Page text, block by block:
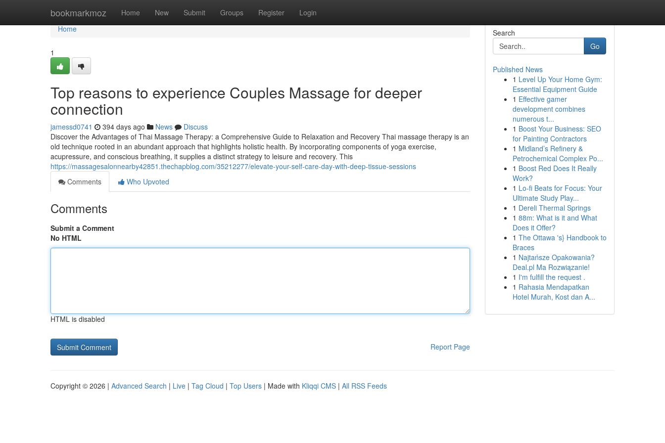
bookmarkmoz Home New Submit Groups Register Login
Home
Home
1
Top reasons to experience Couples Massage for deeper
connection
jamessd0741 394 days ago News
Discuss
Discover the Advantages of Thai Massage Therapy: a Comprehensive Guide to Relaxation and Recovery Thai massage therapy is an
old technique rooted in an abundant approach that highlights holistic health. By incorporating components of yoga exercise,
acupressure, and conscious breathing, it supplies a distinct strategy to leisure and recovery. This
https://massagesalonnearby42851.thechapblog.com/35212277/elevate-your-self-care-day-with-deep-tissue-sessions
Comments
Who Upvoted
Comments
Submit a Comment
No HTML
HTML is disabled
Report Page
Search
Go
Published News
1 Level Up Your Home Gym:
Essential Equipment Guide
1 Effective gamer
development combines
numerous t...
1 Boost Your Business: SEO
for Painting Contractors
1 Midland’s Refinery &
Petrochemical Complex Po...
1 Boost Red Does It Really
Work?
1 Lo-fi Beats for Focus: Your
Ultimate Study Play...
1 Dereli Thermal Springs
1 88m: What is it and What
Does it Offer?
1 The Ottawa 's} Handbook to
Braces
1 Najtańsze Opakowania?
Deal.pl Ma Rozwiązanie!
1 I'm fulfill the request .
1 Rahasia Mendapatkan
Hotel Murah, Kost dan A...
Copyright © 2026 | Advanced Search | Live | Tag Cloud | Top Users | Made with Kliqqi CMS | All RSS Feeds